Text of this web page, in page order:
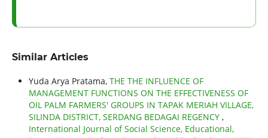
Similar Articles
Yuda Arya Pratama, THE THE INFLUENCE OF
MANAGEMENT FUNCTIONS ON THE EFFECTIVENESS OF
OIL PALM FARMERS' GROUPS IN TAPAK MERIAH VILLAGE,
SILINDA DISTRICT, SERDANG BEDAGAI REGENCY ,
International Journal of Social Science, Educational,